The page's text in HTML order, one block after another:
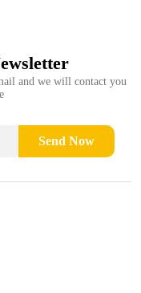
and we will contact you
Send Now